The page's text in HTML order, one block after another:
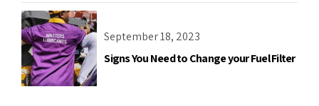
September 18, 2023
Signs You Need to Change your Fuel Filter